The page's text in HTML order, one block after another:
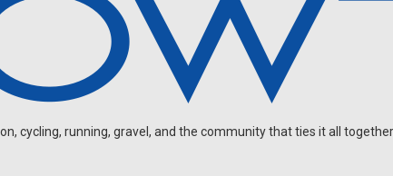
cycling, running, gravel, and the community that ties it all